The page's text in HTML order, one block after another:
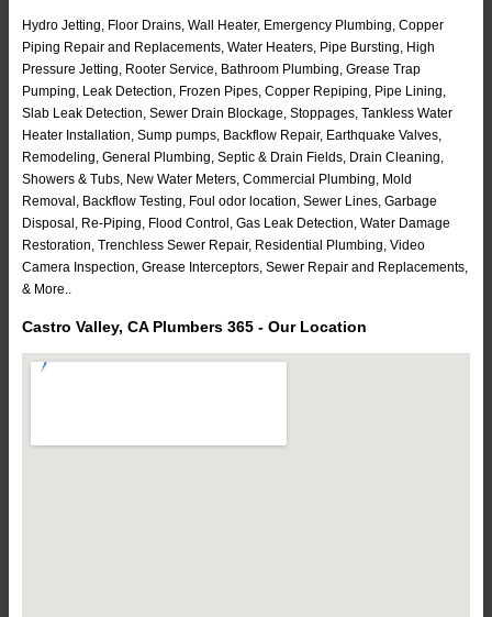
Hydro Jetting, Floor Drains, Wall Heater, Emergency Plumbing, Copper
Piping Repair and Replacements, Water Heaters, Pipe Bursting, High
Pressure Jetting, Rooter Service, Bathroom Plumbing, Grease Trap
Pumping, Leak Detection, Frozen Pipes, Copper Repiping, Pipe Lining,
Slab Leak Detection, Sewer Drain Blockage, Stoppages, Tankless Water
Heater Installation, Sump pumps, Backflow Repair, Earthquake Valves,
Remodeling, General Plumbing, Septic & Drain Fields, Drain Cleaning,
Showers & Tubs, New Water Meters, Commercial Plumbing, Mold
Removal, Backflow Testing, Foul odor location, Sewer Lines, Garbage
Disposal, Re-Piping, Flood Control, Gas Leak Detection, Water Damage
Restoration, Trenchless Sewer Repair, Residential Plumbing, Video
Camera Inspection, Grease Interceptors, Sewer Repair and Replacements,
& More..
Castro Valley, CA Plumbers 365 - Our Location